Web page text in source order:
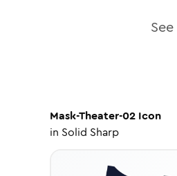
Mask-Theater-02 Icon
in Solid Sharp